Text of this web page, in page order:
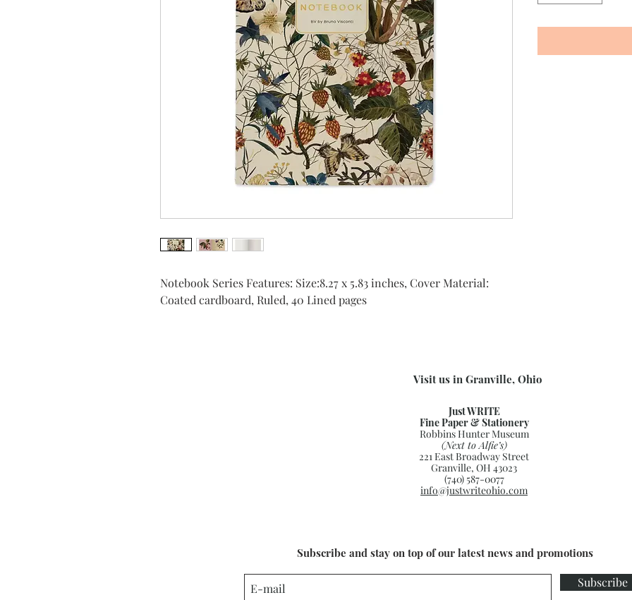
Notebook Series Features: Size:8.27 x 5.83 inches, Cover Material:
Coated cardboard, Ruled, 40 Lined pages
Visit us in Granville, Ohio
Just WRITE
Fine Paper & Stationery
Robbins Hunter Museum
(Next to Alfie’s)
221 East Broadway Street
Granville, OH 43023
(740) 587-0077
info@justwriteohio.com
Subscribe and stay on top of our latest news and promotions
Subscribe